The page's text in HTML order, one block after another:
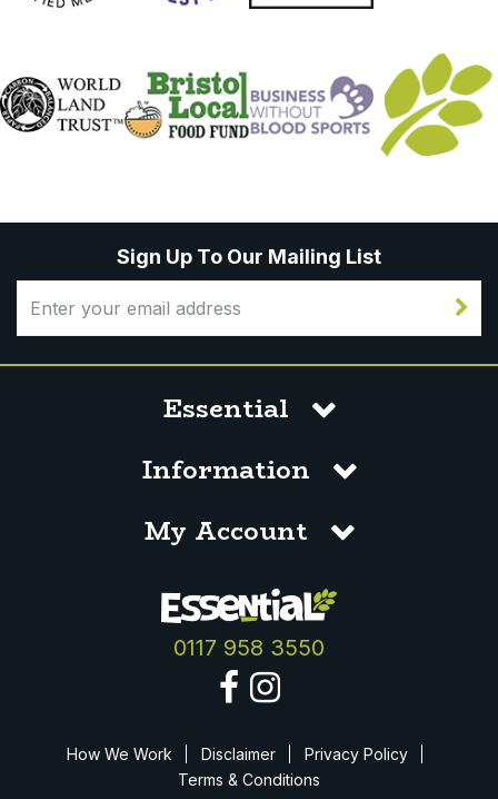
Sign Up To Our Mailing List
Essential
Information
My Account
0117 958 3550
How We Work Disclaimer
Privacy Policy
Terms & Conditions